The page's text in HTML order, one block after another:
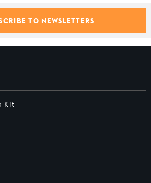
TO NEWSLETTERS
Kit